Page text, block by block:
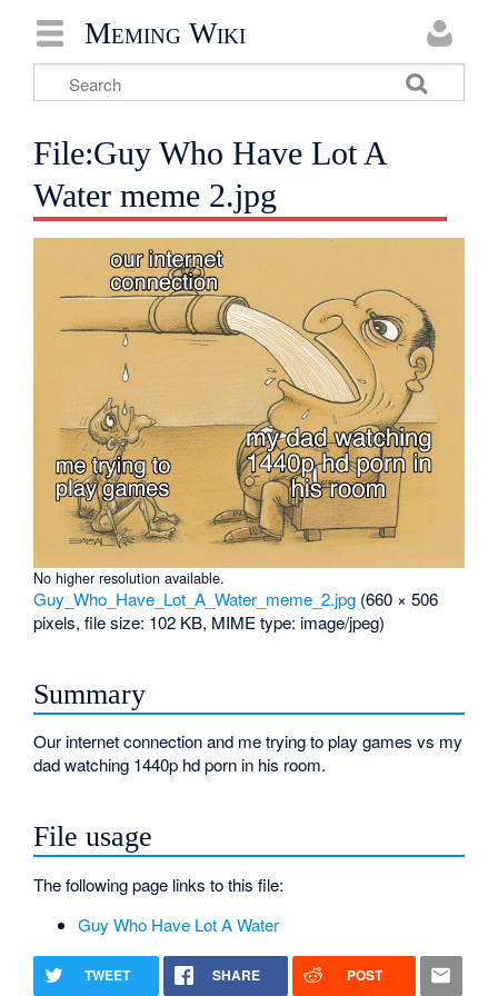
Meming Wiki
File:Guy Who Have Lot A
Water meme 2.jpg
No higher resolution available.
Guy_Who_Have_Lot_A_Water_meme_2.jpg (660 × 506
pixels, file size: 102 KB, MIME type: image/jpeg)
Summary
Our internet connection and me trying to play games vs my
dad watching 1440p hd porn in his room.
File usage
The following page links to this file:
Guy Who Have Lot A Water
TWEET SHARE POST